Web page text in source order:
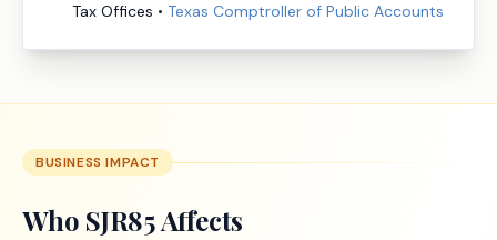
Tax Offices • Texas Comptroller of Public Accounts
BUSINESS IMPACT
Who SJR85Affects